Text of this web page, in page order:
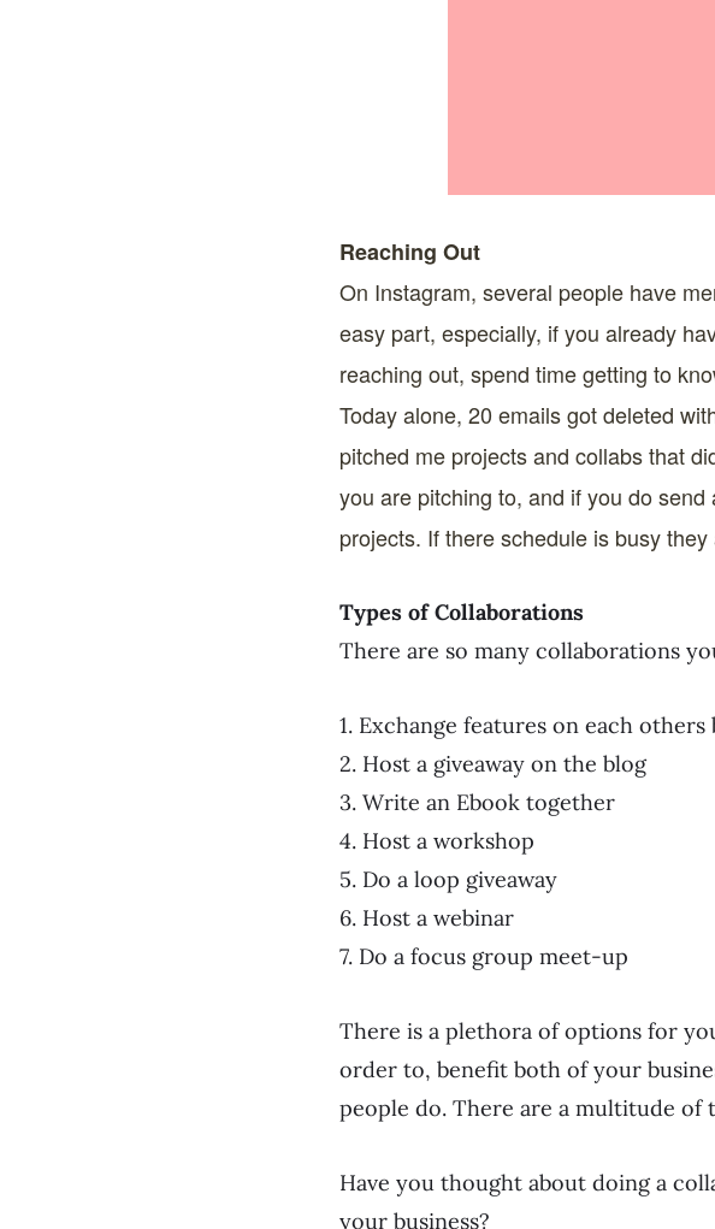
Reaching Out
On Instagram, several people have
easy part, especially, if you already
reaching out, spend time getting to
Today alone, 20 emails got deleted
pitched me projects and collabs that
you are pitching to, and if you do
projects. If there schedule is busy
Types of Collaborations
There are so many collaborations
1. Exchange features on each others
2. Host a giveaway on the blog
3. Write an Ebook together
4. Host a workshop
5. Do a loop giveaway
6. Host a webinar
7. Do a focus group meet-up
There is a plethora of options for
order to, benefit both of your
people do. There are a multitude of
Have you thought about doing a
your business?